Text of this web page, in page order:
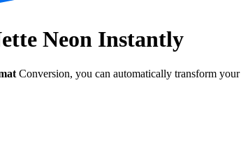
Neon Instantly
Conversion, you can automatically transform your